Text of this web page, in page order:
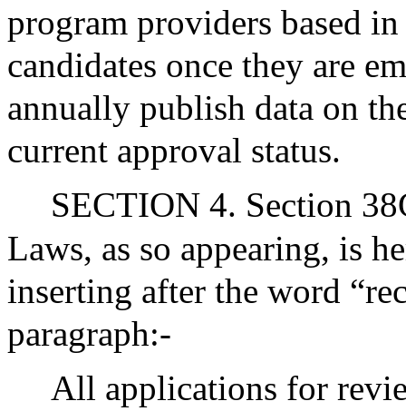
program providers based
candidates once they are
annually publish data on
current approval status.
SECTION 4. Section
Laws, as so appearing, is
inserting after the word
paragraph:-
All applications for